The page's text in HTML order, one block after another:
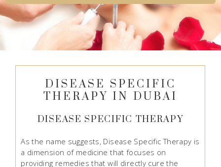
DISEASE SPECIFIC
THERAPY IN DUBAI
DISEASE SPECIFIC THERAPY
As the name suggests, Disease Specific Therapy is
a dimension of medicine that focuses on
providing remedies that will directly cure the